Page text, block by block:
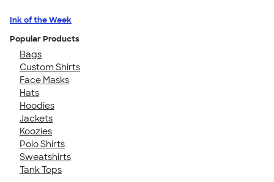
Ink of the Week
Popular Products
Bags
Custom Shirts
Face Masks
Hats
Hoodies
Jackets
Koozies
Polo Shirts
Sweatshirts
Tank Tops